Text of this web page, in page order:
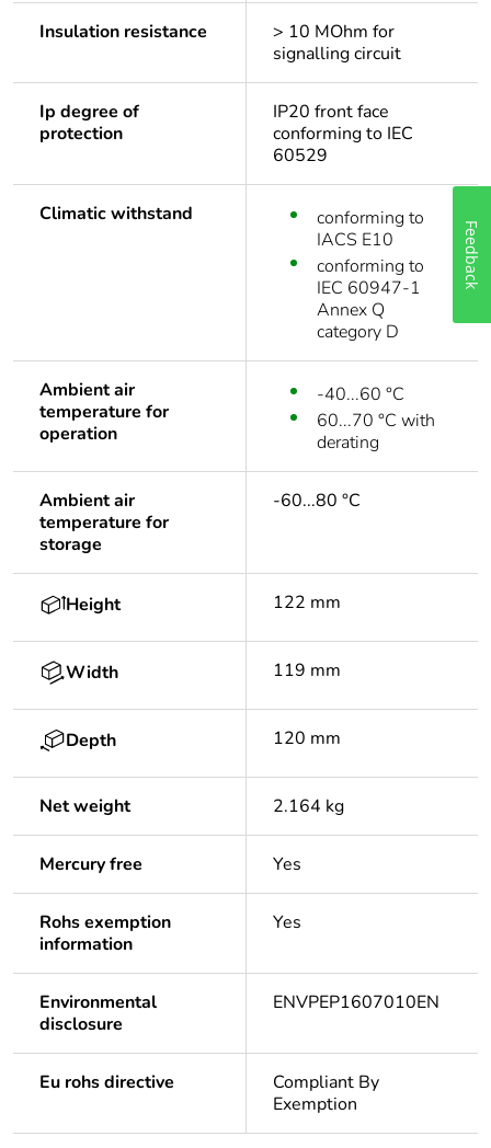
Insulation resistance
> 10 MOhm for
signalling circuit
Ip degree of
protection
IP20 front face
conforming to IEC
60529
Climatic withstand
conforming to
IACS E10
conforming to
IEC 60947-1
Annex Q
category D
Ambient air
temperature for
operation
-40...60 °C
60...70 °C with
derating
Ambient air
temperature for
storage
-60...80 °C
Height 122 mm
Width 119 mm
Depth 120 mm
Net weight 2.164 kg
Mercury free Yes
Rohs exemption
information
Yes
Environmental
disclosure
ENVPEP1607010EN
Eu rohs directive
Compliant By
Exemption
Feedback